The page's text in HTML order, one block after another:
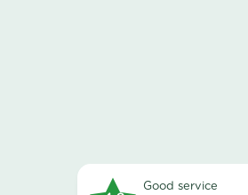
good service